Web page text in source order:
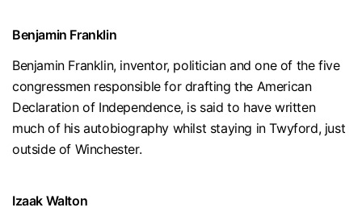
Benjamin Franklin
Benjamin Franklin, inventor, politician and one of the five
congressmen responsible for drafting the American
Declaration of Independence, is said to have written
much of his autobiography whilst staying in Twyford, just
outside of Winchester.
Izaak Walton